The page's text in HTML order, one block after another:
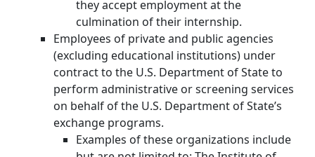
they accept employment at the
culmination of their internship.
Employees of private and public agencies
(excluding educational institutions) under
contract to the U.S. Department of State to
perform administrative or screening services
on behalf of the U.S. Department of State’s
exchange programs.
Examples of these organizations include